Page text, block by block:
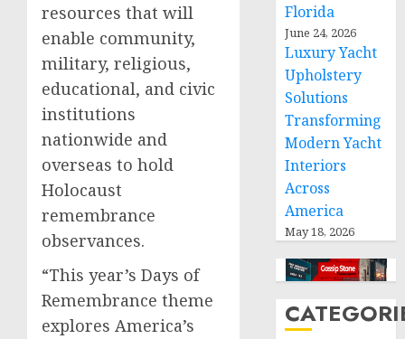
resources that will
enable community,
military, religious,
educational, and civic
institutions
nationwide and
overseas to hold
Holocaust
remembrance
observances.
“This year’s Days of
Remembrance theme
explores America’s
Florida
June 24, 2026
Luxury Yacht
Upholstery
Solutions
Transforming
Modern Yacht
Interiors
Across
America
May 18, 2026